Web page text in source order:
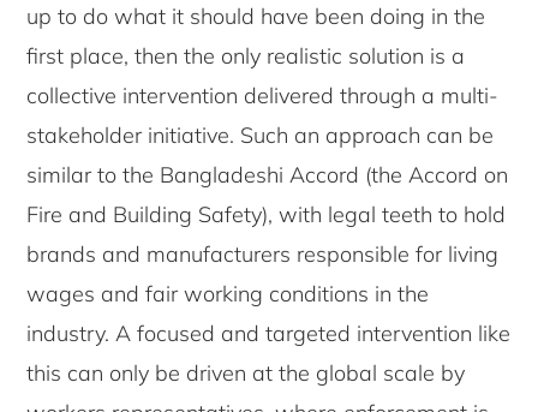
up to do what it should have been doing in the
first place, then the only realistic solution is a
collective intervention delivered through a multi-
stakeholder initiative. Such an approach can be
similar to the Bangladeshi Accord (the Accord on
Fire and Building Safety), with legal teeth to hold
brands and manufacturers responsible for living
wages and fair working conditions in the
industry. A focused and targeted intervention like
this can only be driven at the global scale by